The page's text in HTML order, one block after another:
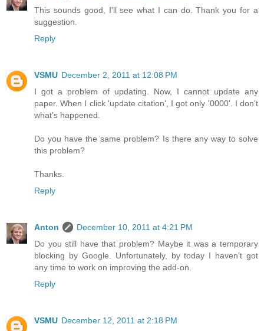
This sounds good, I'll see what I can do. Thank you for a
suggestion.
Reply
VSMU December 2, 2011 at 12:08 PM
I got a problem of updating. Now, I cannot update any
paper. When I click 'update citation', I got only '0000'. I don't
what's happened.
Do you have the same problem? Is there any way to solve
this problem?
Thanks.
Reply
Anton
December 10, 2011 at 4:21 PM
Do you still have that problem? Maybe it was a temporary
blocking by Google. Unfortunately, by today I haven't got
any time to work on improving the add-on.
Reply
VSMU December 12, 2011 at 2:18 PM